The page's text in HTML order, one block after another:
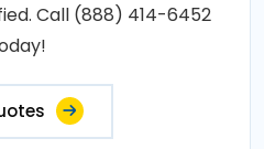
Call (888) 414-6452